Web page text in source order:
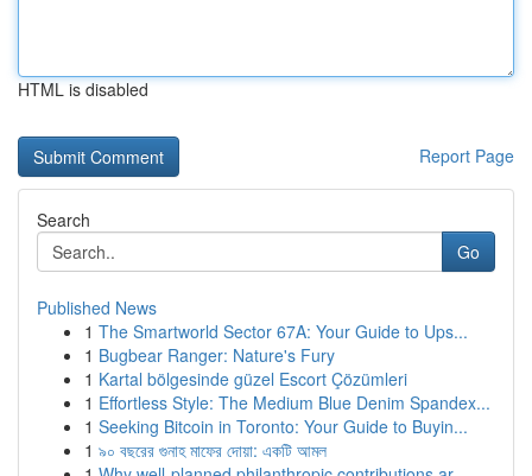
HTML is disabled
Report Page
Search
Go
Published News
1 The Smartworld Sector 67A: Your Guide to Ups...
1 Bugbear Ranger: Nature's Fury
1 Kartal bölgesinde güzel Escort Çözümleri
1 Effortless Style: The Medium Blue Denim Spandex...
1 Seeking Bitcoin in Toronto: Your Guide to Buyin...
1 ৯০ বছরের গুনাহ মাফের দোয়া: একটি আমল